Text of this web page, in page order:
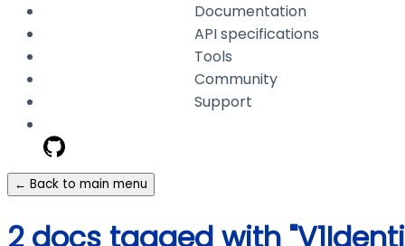
Documentation
API specifications
Tools
Community
Support
← Back to main menu
2 docs tagged with